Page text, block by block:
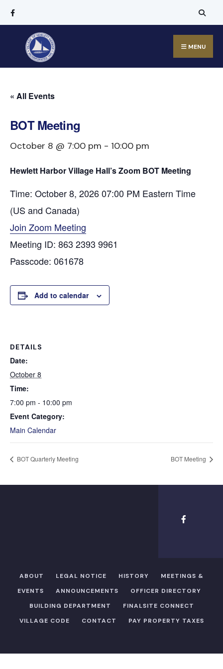
MENU
« All Events
BOT Meeting
October 8 @ 7:00 pm - 10:00 pm
Hewlett Harbor Village Hall’s Zoom BOT Meeting
Time: October 8, 2026 07:00 PM Eastern Time
(US and Canada)
Join Zoom Meeting
Meeting ID: 863 2393 9961
Passcode: 061678
Add to calendar
DETAILS
Date:
October 8
Time:
7:00 pm - 10:00 pm
Event Category:
Main Calendar
BOT Quarterly Meeting BOT Meeting
ABOUT LEGAL NOTICE HISTORY
MEETINGS &
EVENTS
ANNOUNCEMENTS
OFFICER DIRECTORY​
BUILDING DEPARTMENT
FINALSITE CONNECT
VILLAGE CODE
CONTACT PAY PROPERTY TAXES